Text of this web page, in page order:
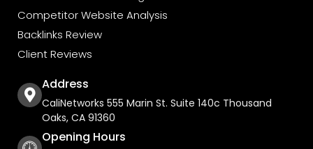
Competitor Website Analysis
Backlinks Review
Client Reviews
Address
CaliNetworks 555 Marin St. Suite 140c Thousand
Oaks, CA 91360
Opening Hours